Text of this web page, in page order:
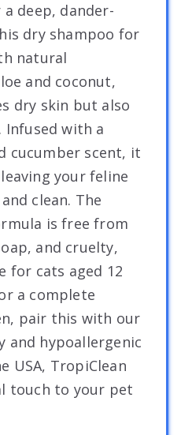
deep, dander-
dry shampoo for
natural
and coconut,
dry skin but also
Infused with a
cucumber scent, it
your feline
clean. The
is free from
and cruelty,
for cats aged 12
a complete
pair this with our
and hypoallergenic
USA, TropiClean
touch to your pet